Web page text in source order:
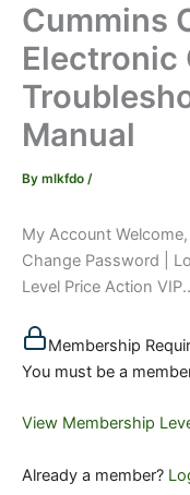
Cummins
Electronic
Manual
By mlkfdo /
My Account Welcome,
Change Password |
Level Price Action
Membership
You must be a
View Membership
Already a member?